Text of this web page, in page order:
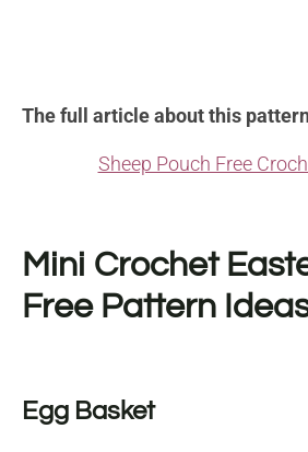
The full article about this
Sheep Pouch Free
Mini Crochet
Free Pattern
Egg Basket